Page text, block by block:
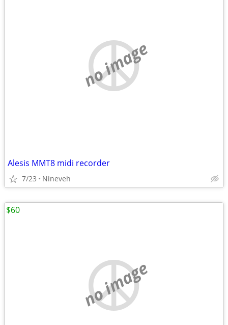
no image
Alesis MMT8 midi recorder
7/23 Nineveh
no image
$60